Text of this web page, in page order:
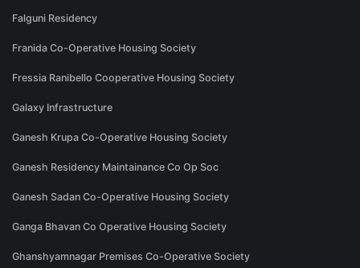
Falguni Residency
Franida Co-Operative Housing Society
Fressia Ranibello Cooperative Housing Society
Galaxy Infrastructure
Ganesh Krupa Co-Operative Housing Society
Ganesh Residency Maintainance Co Op Soc
Ganesh Sadan Co-Operative Housing Society
Ganga Bhavan Co Operative Housing Society
Ghanshyamnagar Premises Co-Operative Society